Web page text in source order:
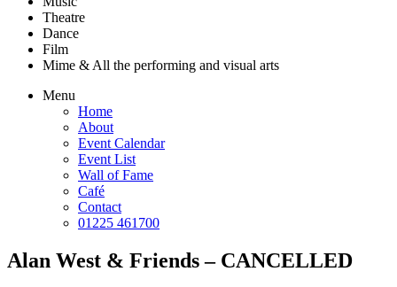
Theatre
Dance
Film
Mime & All the performing and visual arts
Menu
Home
About
Event Calendar
Event List
Wall of Fame
Café
Contact
01225 461700
Alan West & Friends – CANCELLED